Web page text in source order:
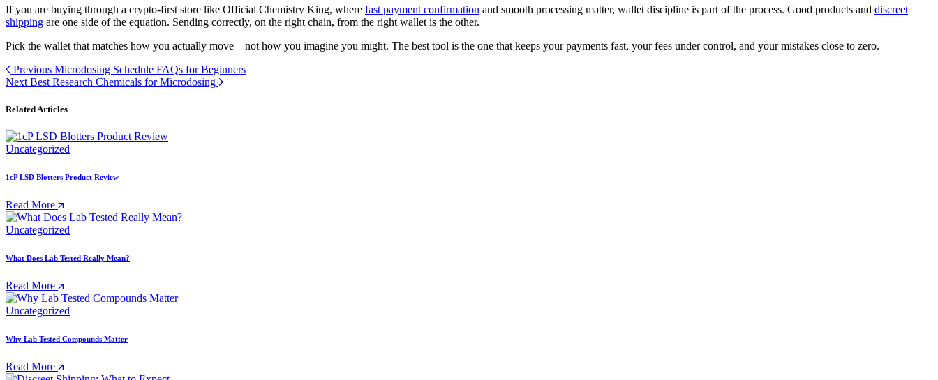
If you are buying through a crypto-first store like Official Chemistry King, where fast payment confirmation and smooth processing matter, wallet discipline is part of the process. Good products and discreet
shipping are one side of the equation. Sending correctly, on the right chain, from the right wallet is the other.
Pick the wallet that matches how you actually move – not how you imagine you might. The best tool is the one that keeps your payments fast, your fees under control, and your mistakes close to zero.
Previous Microdosing Schedule FAQs for Beginners
Next Best Research Chemicals for Microdosing
Related Articles
Uncategorized
1cP LSD Blotters Product Review
Read More
Uncategorized
What Does Lab Tested Really Mean?
Read More
Uncategorized
Why Lab Tested Compounds Matter
Read More